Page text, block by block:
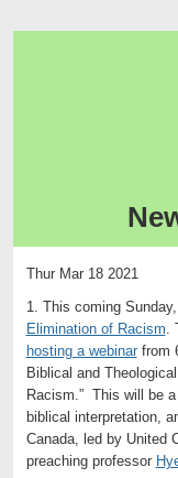
Thur Mar 18 2021
1. This coming
Elimination of Racism.
hosting a webinarfrom
Biblical and
Racism.” This will be
biblical interpretation,
Canada, led by United
preaching professor